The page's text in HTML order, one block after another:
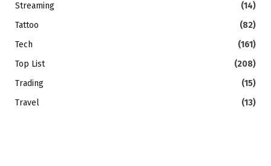
Streaming
(14)
Tattoo
(82)
Tech
(161)
Top List
(208)
Trading
(15)
Travel
(13)